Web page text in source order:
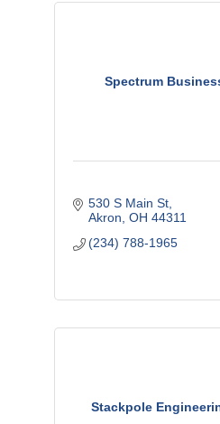
Spectrum
530 S Main St
Akron OH 44311
(234) 788-1965
Stackpole